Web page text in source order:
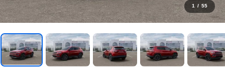
1 / 55